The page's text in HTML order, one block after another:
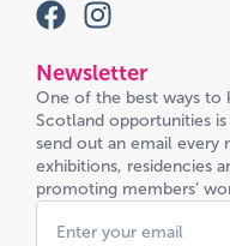
Newsletter
One of the best ways to
Scotland opportunities
send out an email every
exhibitions, residencies
promoting members’